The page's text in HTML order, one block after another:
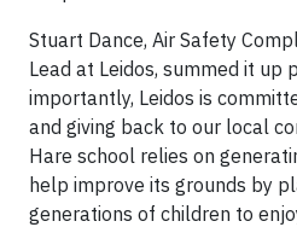
Stuart Dance, Air Safety
Lead at Leidos, summed it up
importantly, Leidos is
and giving back to our local
Hare school relies on
help improve its grounds by
generations of children to